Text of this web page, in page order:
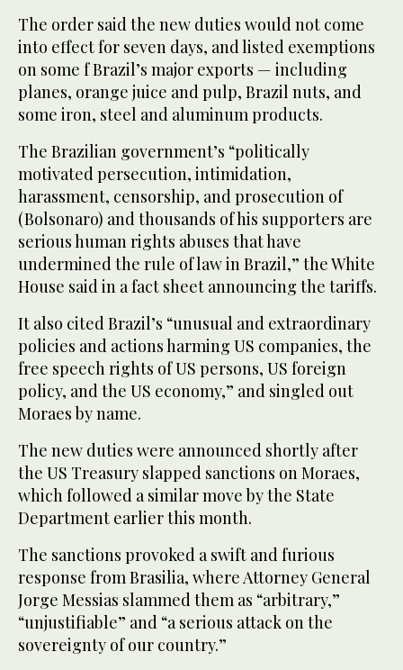
The order said the new duties would not come
into effect for seven days, and listed exemptions
on some f Brazil’s major exports — including
planes, orange juice and pulp, Brazil nuts, and
some iron, steel and aluminum products.
The Brazilian government’s “politically
motivated persecution, intimidation,
harassment, censorship, and prosecution of
(Bolsonaro) and thousands of his supporters are
serious human rights abuses that have
undermined the rule of law in Brazil,” the White
House said in a fact sheet announcing the tariffs.
It also cited Brazil’s “unusual and extraordinary
policies and actions harming US companies, the
free speech rights of US persons, US foreign
policy, and the US economy,” and singled out
Moraes by name.
The new duties were announced shortly after
the US Treasury slapped sanctions on Moraes,
which followed a similar move by the State
Department earlier this month.
The sanctions provoked a swift and furious
response from Brasilia, where Attorney General
Jorge Messias slammed them as “arbitrary,”
“unjustifiable” and “a serious attack on the
sovereignty of our country.”